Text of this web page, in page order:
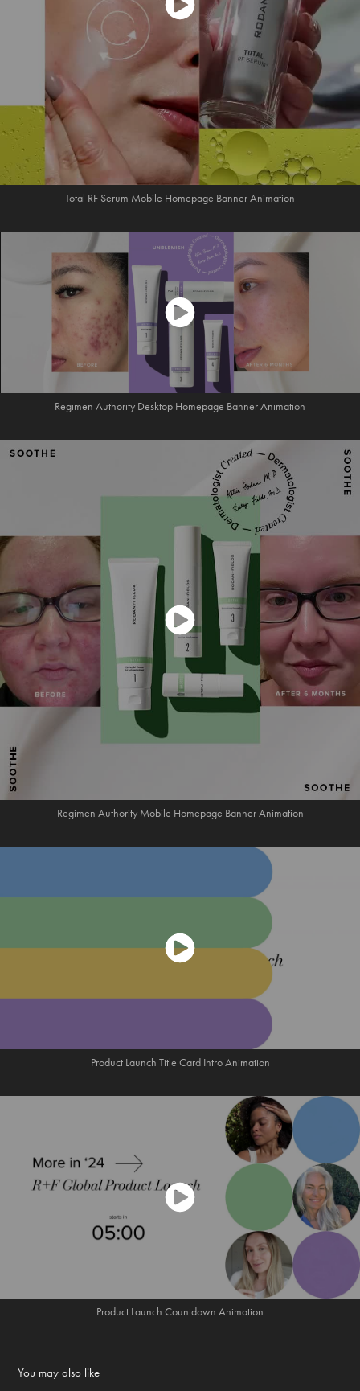
Total RF Serum Mobile Homepage Banner Animation
Regimen Authority Desktop Homepage Banner Animation
Regimen Authority Mobile Homepage Banner Animation
Product Launch Title Card Intro Animation
Product Launch Countdown Animation
You may also like